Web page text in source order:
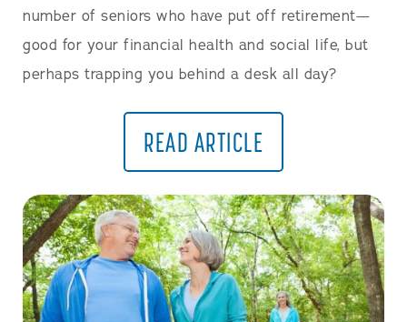
number of seniors who have put off retirement—
good for your financial health and social life, but
perhaps trapping you behind a desk all day?
READ ARTICLE